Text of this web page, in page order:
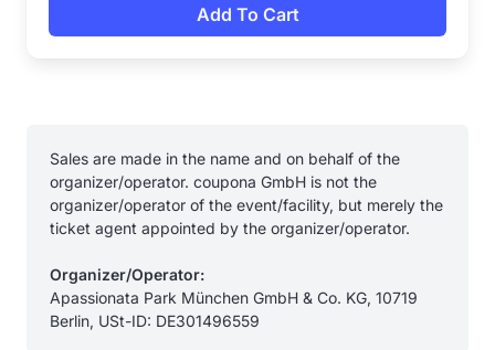
Add To Cart
Sales are made in the name and on behalf of the
organizer/operator. coupona GmbH is not the
organizer/operator of the event/facility, but merely the
ticket agent appointed by the organizer/operator.
Organizer/Operator:
Apassionata Park München GmbH & Co. KG, 10719
Berlin, USt-ID: DE301496559